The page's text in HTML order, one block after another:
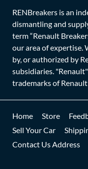
RENBreakers is an
dismantling and
term “Renault
our area of expertise.
by, or authorized by
subsidiaries.
trademarks of Renault
Home Store
Sell Your Car
Contact Us Address